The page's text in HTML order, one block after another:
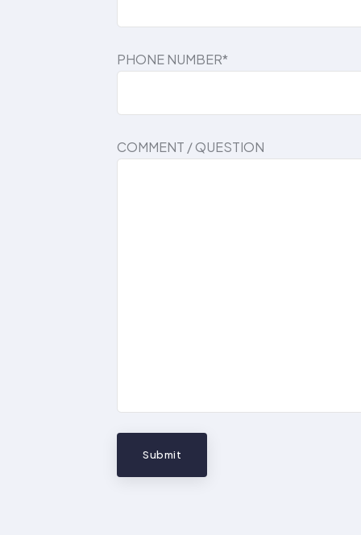
PHONE NUMBER*
COMMENT / QUESTION
Submit